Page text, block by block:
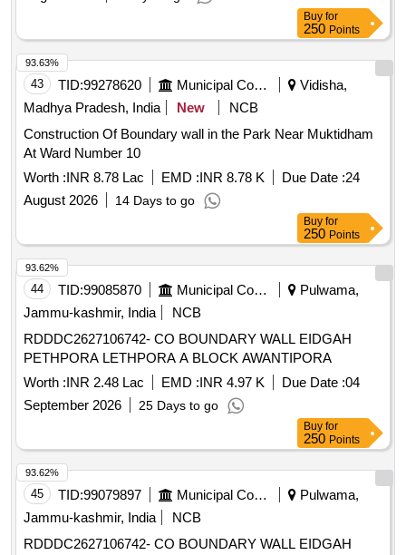
Buy for
250 Points
43 TID:99278620 Municipal Corporations
Vidisha,
Madhya Pradesh, India
New
NCB
Construction Of Boundary wall in the Park Near Muktidham
At Ward Number 10
Worth :INR 8.78 Lac EMD :INR 8.78 K Due Date :24
August 2026
14 Days to go
93.63%
Buy for
250 Points
44 TID:99085870 Municipal Corporations
Pulwama,
Jammu-kashmir, India
NCB
RDDDC2627106742- CO BOUNDARY WALL EIDGAH
PETHPORA LETHPORA A BLOCK AWANTIPORA
Worth :INR 2.48 Lac EMD :INR 4.97 K Due Date :04
September 2026
25 Days to go
93.62%
Buy for
250 Points
45 TID:99079897 Municipal Corporations
Pulwama,
Jammu-kashmir, India
NCB
RDDDC2627106742- CO BOUNDARY WALL EIDGAH
93.62%